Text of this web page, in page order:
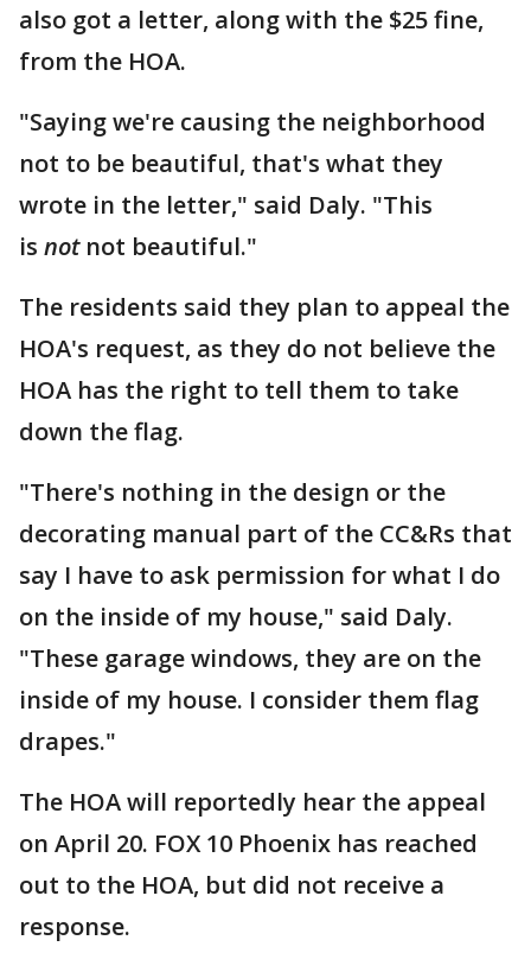
also got a letter, along with the $25 fine,
from the HOA.
"Saying we're causing the neighborhood
not to be beautiful, that's what they
wrote in the letter," said Daly. "This
is notnot beautiful."
The residents said they plan to appeal the
HOA's request, as they do not believe the
HOA has the right to tell them to take
down the flag.
"There's nothing in the design or the
decorating manual part of the CC&Rs that
say I have to ask permission for what I do
on the inside of my house," said Daly.
"These garage windows, they are on the
inside of my house. I consider them flag
drapes."
The HOA will reportedly hear the appeal
on April 20. FOX 10 Phoenix has reached
out to the HOA, but did not receive a
response.